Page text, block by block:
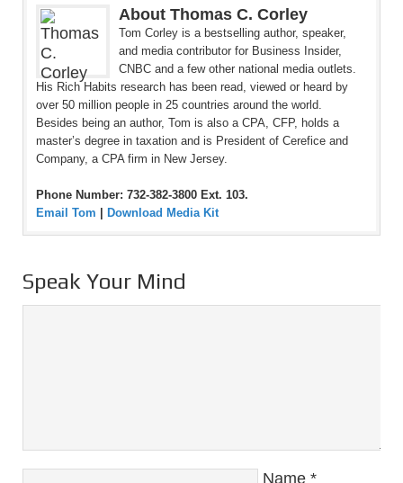
About Thomas C. Corley
Tom Corley is a bestselling author, speaker,
and media contributor for Business Insider,
CNBC and a few other national media outlets.
His Rich Habits research has been read, viewed or heard by
over 50 million people in 25 countries around the world.
Besides being an author, Tom is also a CPA, CFP, holds a
master’s degree in taxation and is President of Cerefice and
Company, a CPA firm in New Jersey.
Phone Number: 732-382-3800 Ext. 103.
Email Tom
Download Media Kit
Speak Your Mind
Name *